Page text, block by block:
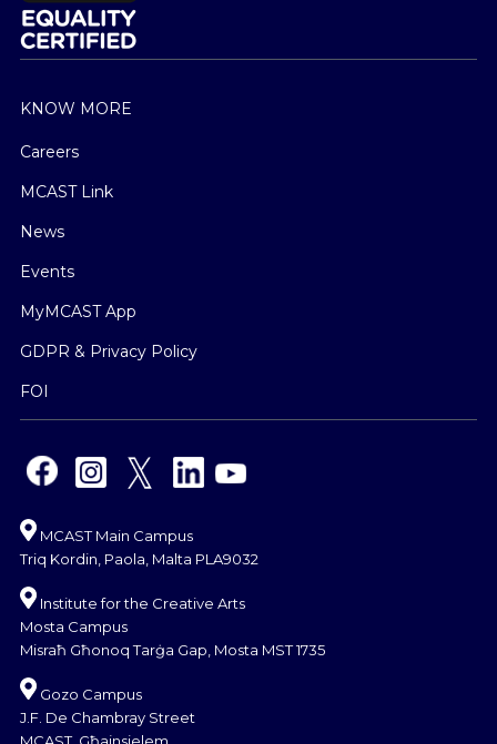
KNOW MORE
Careers
MCAST Link
News
Events
MyMCAST App
GDPR & Privacy Policy
FOI
MCAST Main Campus
Triq Kordin, Paola, Malta PLA9032
Institute for the Creative Arts
Mosta Campus
Misraħ Għonoq Tarġa Gap, Mosta MST 1735
Gozo Campus
J.F. De Chambray Street